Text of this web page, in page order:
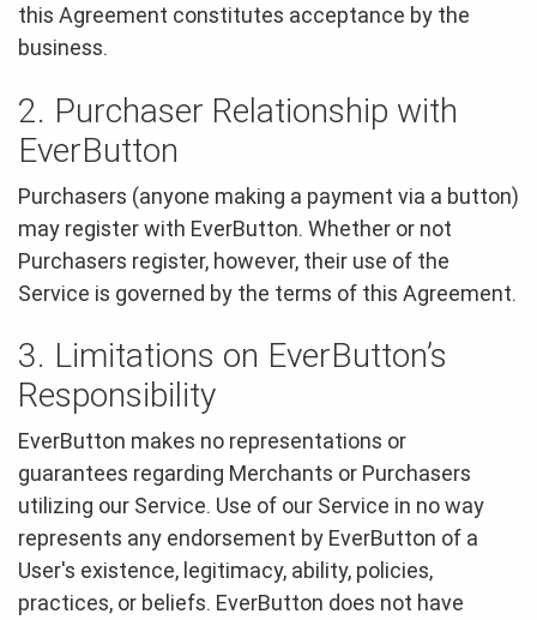
this Agreement constitutes acceptance by the
business.
2. Purchaser Relationship with
EverButton
Purchasers (anyone making a payment via a button)
may register with EverButton. Whether or not
Purchasers register, however, their use of the
Service is governed by the terms of this Agreement.
3. Limitations on EverButton’s
Responsibility
EverButton makes no representations or
guarantees regarding Merchants or Purchasers
utilizing our Service. Use of our Service in no way
represents any endorsement by EverButton of a
User's existence, legitimacy, ability, policies,
practices, or beliefs. EverButton does not have